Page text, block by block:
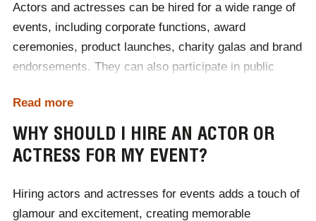
Actors and actresses can be hired for a wide range of
events, including corporate functions, award
ceremonies, product launches, charity galas and brand
endorsements. They can also participate in public
greet sessions. Whether you're looking to add star
power to your event or create an unforgettable
experience at your charity gala, actors and actresses
bring entertainment and prestige to any occasion. To
actress,
Read more
WHY SHOULD I HIRE AN ACTOR OR
ACTRESS FOR MY EVENT?
Hiring actors and actresses for events adds a touch of
glamour and excitement, creating memorable